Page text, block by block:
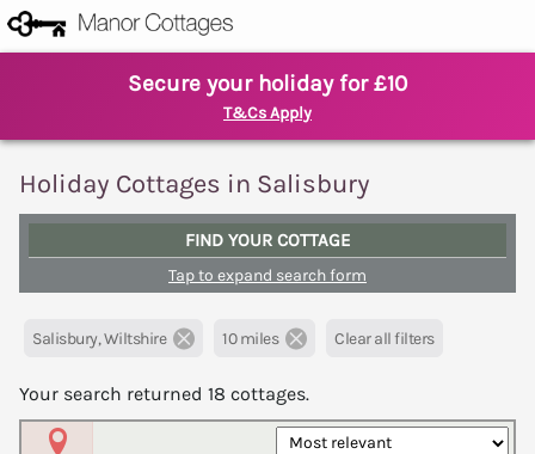
Secure your holiday for £10
T&Cs Apply
Holiday Cottages in Salisbury
FIND YOUR COTTAGE
Tap to expand search form
Salisbury, Wiltshire 10 miles Clear all filters
Your search returned 18 cottages.